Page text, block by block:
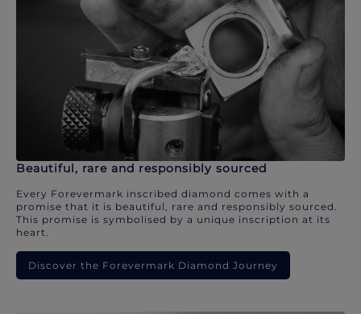
Beautiful, rare and responsibly sourced
Every Forevermark inscribed diamond comes with a
promise that it is beautiful, rare and responsibly sourced.
This promise is symbolised by a unique inscription at its
heart.
Discover the Forevermark Diamond Journey